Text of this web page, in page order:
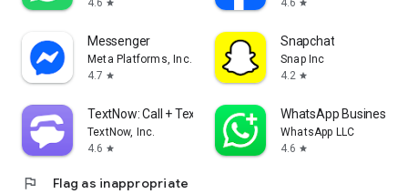
4.6 star
4.6 star
Messenger
Meta Platforms, Inc.
4.7 star
Snapchat
Snap Inc
4.2 star
TextNow: Call + Text Unlimited
TextNow, Inc.
4.6 star
WhatsApp Business
WhatsApp LLC
4.6 star
flag Flag as inappropriate